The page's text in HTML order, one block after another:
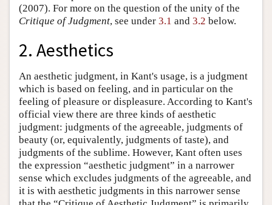
(2007). For more on the question of the unity of the
Critique of Judgment, see under 3.1 and 3.2 below.
2. Aesthetics
An aesthetic judgment, in Kant's usage, is a judgment
which is based on feeling, and in particular on the
feeling of pleasure or displeasure. According to Kant's
official view there are three kinds of aesthetic
judgment: judgments of the agreeable, judgments of
beauty (or, equivalently, judgments of taste), and
judgments of the sublime. However, Kant often uses
the expression “aesthetic judgment” in a narrower
sense which excludes judgments of the agreeable, and
it is with aesthetic judgments in this narrower sense